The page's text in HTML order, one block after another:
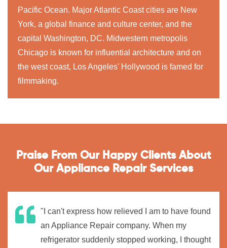
Pacific Ocean. Major Atlantic Coast cities are New
York, a global finance and culture center, and the
capital Washington, DC. Midwestern metropolis
Chicago is known for influential architecture and on
the west coast, Los Angeles' Hollywood is famed for
filmmaking.
Praise From Our Happy Clients About
Our Appliance Repair Services
"I can't express how relieved I am to have found
an Appliance Repair company. When my
refrigerator suddenly stopped working, I thought